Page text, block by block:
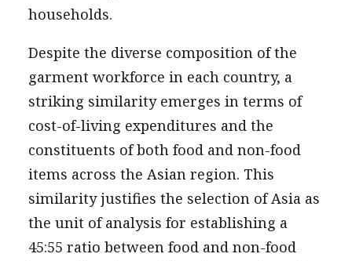
households.
Despite the diverse composition of the
garment workforce in each country, a
striking similarity emerges in terms of
cost-of-living expenditures and the
constituents of both food and non-food
items across the Asian region. This
similarity justifies the selection of Asia as
the unit of analysis for establishing a
45:55 ratio between food and non-food